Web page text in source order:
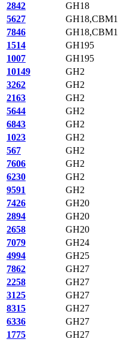
2842
GH18
5627
GH18,CBM1
7846
GH18,CBM1
1514
GH195
1007
GH195
10149
GH2
3262
GH2
2163
GH2
5644
GH2
6843
GH2
1023
GH2
567
GH2
7606
GH2
6230
GH2
9591
GH2
7426
GH20
2894
GH20
2658
GH20
7079
GH24
4994
GH25
7862
GH27
2258
GH27
3125
GH27
8315
GH27
6336
GH27
1775
GH27